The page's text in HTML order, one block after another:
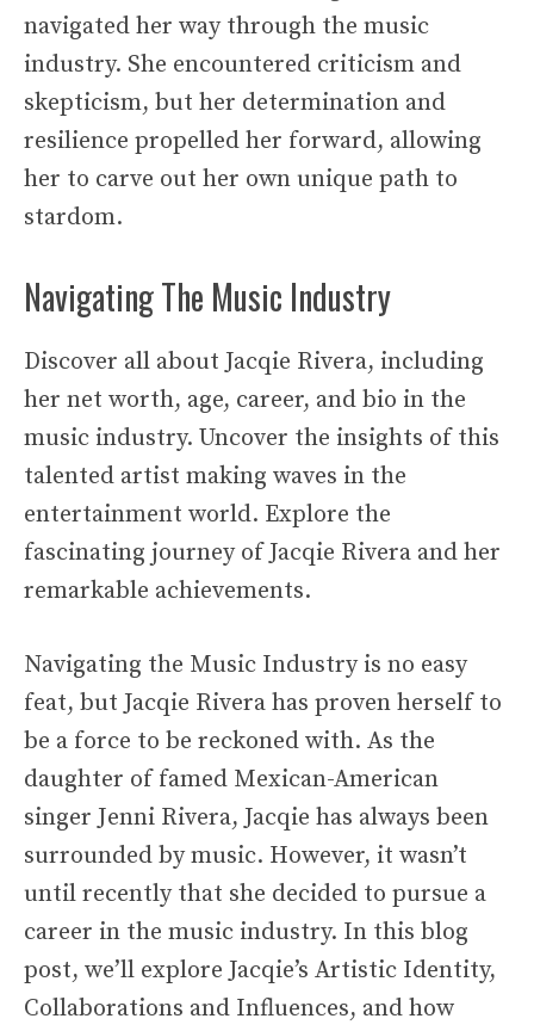
navigated her way through the music
industry. She encountered criticism and
skepticism, but her determination and
resilience propelled her forward, allowing
her to carve out her own unique path to
stardom.
Navigating The Music Industry
Discover all about Jacqie Rivera, including
her net worth, age, career, and bio in the
music industry. Uncover the insights of this
talented artist making waves in the
entertainment world. Explore the
fascinating journey of Jacqie Rivera and her
remarkable achievements.
Navigating the Music Industry is no easy
feat, but Jacqie Rivera has proven herself to
be a force to be reckoned with. As the
daughter of famed Mexican-American
singer Jenni Rivera, Jacqie has always been
surrounded by music. However, it wasn’t
until recently that she decided to pursue a
career in the music industry. In this blog
post, we’ll explore Jacqie’s Artistic Identity,
Collaborations and Influences, and how